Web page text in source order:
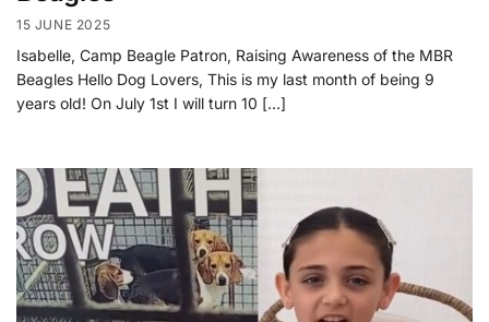
15 JUNE 2025
Isabelle, Camp Beagle Patron, Raising Awareness of the MBR
Beagles Hello Dog Lovers, This is my last month of being 9
years old! On July 1st I will turn 10 […]